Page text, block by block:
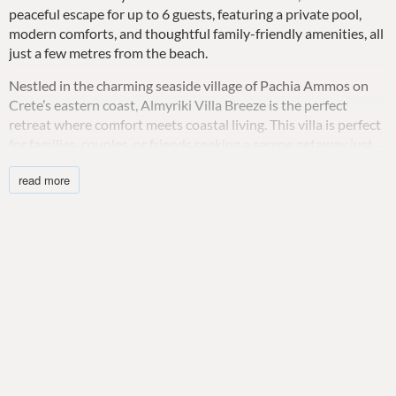
peaceful escape for up to 6 guests, featuring a private pool,
modern comforts, and thoughtful family-friendly amenities, all
just a few metres from the beach.
Nestled in the charming seaside village of Pachia Ammos on
Crete’s eastern coast, Almyriki Villa Breeze is the perfect
retreat where comfort meets coastal living. This villa is perfect
moments from the crystal clear waters of the Aegean Sea.
Designed with relaxation in mind, the ground floor welcomes
read more